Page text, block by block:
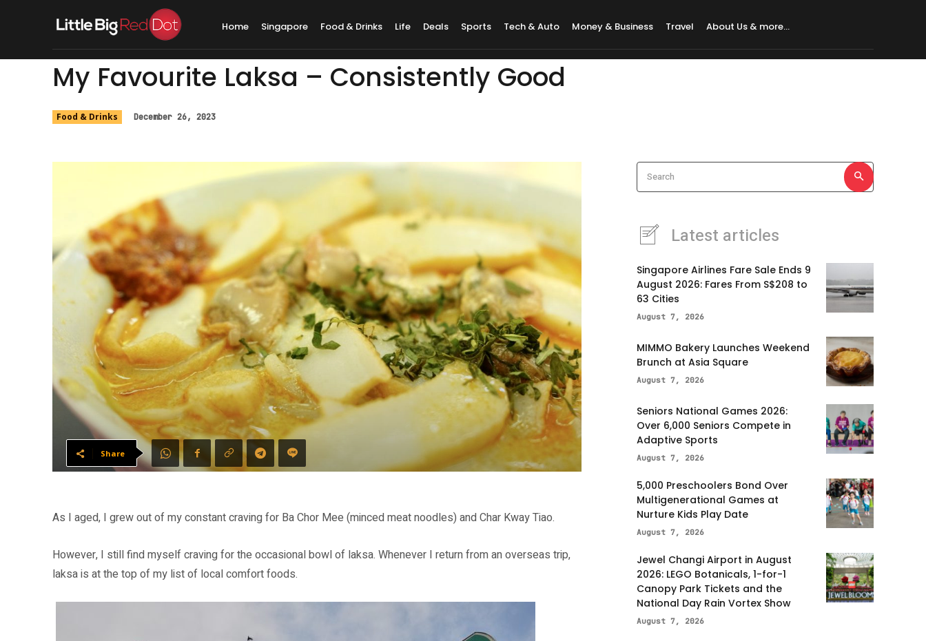
Home Singapore Food & Drinks Life Deals Sports Tech & Auto Money & Business Travel About Us & more…
My Favourite Laksa – Consistently Good
Food & Drinks December 26, 2023
Share
As I aged, I grew out of my constant craving for Ba Chor Mee (minced meat noodles) and Char Kway Tiao.
However, I still find myself craving for the occasional bowl of laksa. Whenever I return from an overseas trip,
laksa is at the top of my list of local comfort foods.
Search
Latest articles
Singapore Airlines Fare Sale Ends 9
August 2026: Fares From S$208 to
63 Cities
August 7, 2026
MIMMO Bakery Launches Weekend
Brunch at Asia Square
August 7, 2026
Seniors National Games 2026:
Over 6,000 Seniors Compete in
Adaptive Sports
August 7, 2026
5,000 Preschoolers Bond Over
Multigenerational Games at
Nurture Kids Play Date
August 7, 2026
Jewel Changi Airport in August
2026: LEGO Botanicals, 1-for-1
Canopy Park Tickets and the
National Day Rain Vortex Show
August 7, 2026